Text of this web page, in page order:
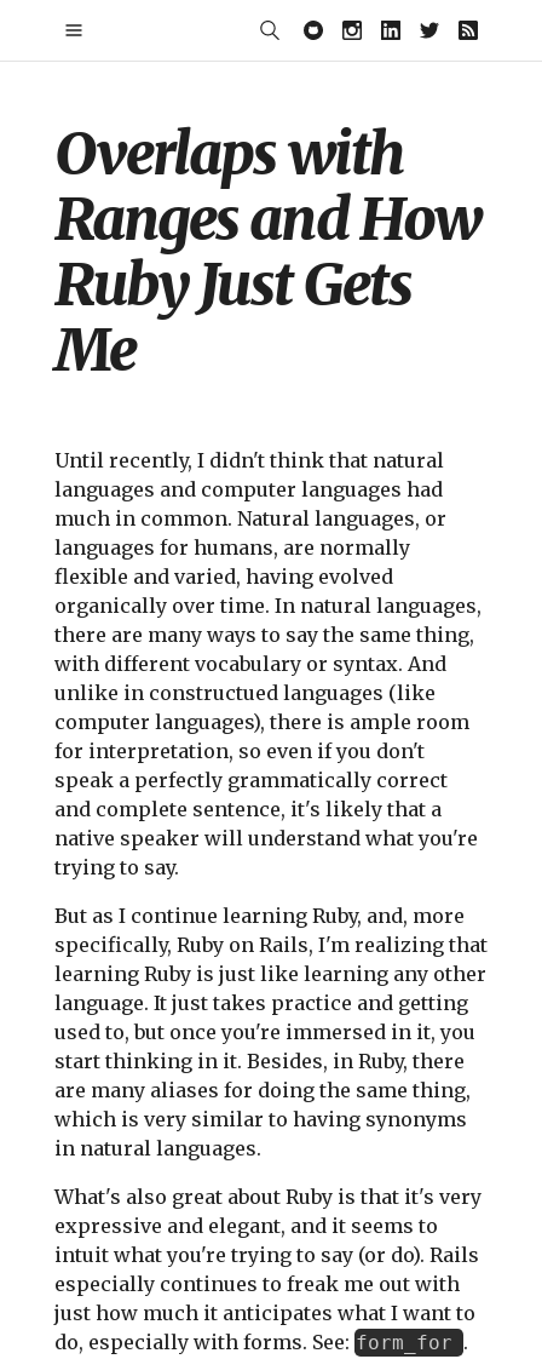
Overlaps with
Ranges and How
Ruby Just Gets
Me
Until recently, I didn't think that natural
languages and computer languages had
much in common. Natural languages, or
languages for humans, are normally
flexible and varied, having evolved
organically over time. In natural languages,
there are many ways to say the same thing,
with different vocabulary or syntax. And
unlike in constructued languages (like
computer languages), there is ample room
for interpretation, so even if you don't
speak a perfectly grammatically correct
and complete sentence, it's likely that a
native speaker will understand what you're
trying to say.
But as I continue learning Ruby, and, more
specifically, Ruby on Rails, I'm realizing that
learning Ruby is just like learning any other
language. It just takes practice and getting
used to, but once you're immersed in it, you
start thinking in it. Besides, in Ruby, there
are many aliases for doing the same thing,
which is very similar to having synonyms
in natural languages.
What's also great about Ruby is that it's very
expressive and elegant, and it seems to
intuit what you're trying to say (or do). Rails
especially continues to freak me out with
just how much it anticipates what I want to
do, especially with forms. See: form_for .